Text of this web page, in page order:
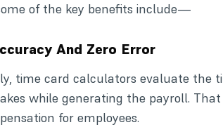
of the key benefits include—
And Zero Error
time card calculators evaluate the
while generating the payroll.
for employees.